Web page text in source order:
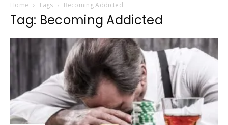
Home Tags Becoming Addicted
Tag: Becoming Addicted